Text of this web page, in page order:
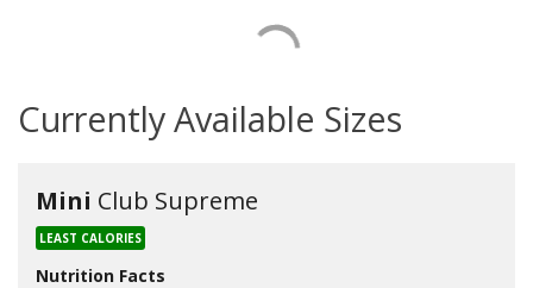
Currently Available Sizes
Mini Club Supreme
LEAST CALORIES
Nutrition Facts